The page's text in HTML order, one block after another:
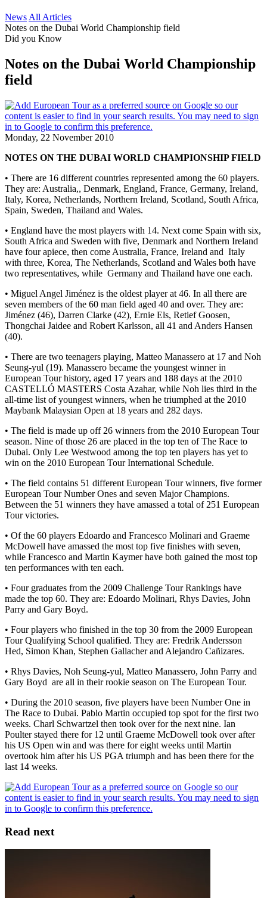
News All Articles
Notes on the Dubai World Championship field
Did you Know
Notes on the Dubai World Championship
field
Monday, 22 November 2010
NOTES ON THE DUBAI WORLD CHAMPIONSHIP FIELD
• There are 16 different countries represented among the 60 players.
They are: Australia,, Denmark, England, France, Germany, Ireland,
Italy, Korea, Netherlands, Northern Ireland, Scotland, South Africa,
Spain, Sweden, Thailand and Wales.
• England have the most players with 14. Next come Spain with six,
South Africa and Sweden with five, Denmark and Northern Ireland
have four apiece, then come Australia, France, Ireland and Italy
with three, Korea, The Netherlands, Scotland and Wales both have
two representatives, while Germany and Thailand have one each.
• Miguel Angel Jiménez is the oldest player at 46. In all there are
seven members of the 60 man field aged 40 and over. They are:
Jiménez (46), Darren Clarke (42), Ernie Els, Retief Goosen,
Thongchai Jaidee and Robert Karlsson, all 41 and Anders Hansen
(40).
• There are two teenagers playing, Matteo Manassero at 17 and Noh
Seung-yul (19). Manassero became the youngest winner in
European Tour history, aged 17 years and 188 days at the 2010
CASTELLÓ MASTERS Costa Azahar, while Noh lies third in the
all-time list of youngest winners, when he triumphed at the 2010
Maybank Malaysian Open at 18 years and 282 days.
• The field is made up off 26 winners from the 2010 European Tour
season. Nine of those 26 are placed in the top ten of The Race to
Dubai. Only Lee Westwood among the top ten players has yet to
win on the 2010 European Tour International Schedule.
• The field contains 51 different European Tour winners, five former
European Tour Number Ones and seven Major Champions.
Between the 51 winners they have amassed a total of 251 European
Tour victories.
• Of the 60 players Edoardo and Francesco Molinari and Graeme
McDowell have amassed the most top five finishes with seven,
while Francesco and Martin Kaymer have both gained the most top
ten performances with ten each.
• Four graduates from the 2009 Challenge Tour Rankings have
made the top 60. They are: Edoardo Molinari, Rhys Davies, John
Parry and Gary Boyd.
• Four players who finished in the top 30 from the 2009 European
Tour Qualifying School qualified. They are: Fredrik Andersson
Hed, Simon Khan, Stephen Gallacher and Alejandro Cañizares.
• Rhys Davies, Noh Seung-yul, Matteo Manassero, John Parry and
Gary Boyd are all in their rookie season on The European Tour.
• During the 2010 season, five players have been Number One in
The Race to Dubai. Pablo Martin occupied top spot for the first two
weeks. Charl Schwartzel then took over for the next nine. Ian
Poulter stayed there for 12 until Graeme McDowell took over after
his US Open win and was there for eight weeks until Martin
overtook him after his US PGA triumph and has been there for the
last 14 weeks.
Read next